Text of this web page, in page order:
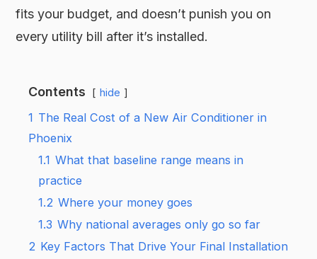
fits your budget, and doesn’t punish you on
every utility bill after it’s installed.
Contents hide
1 The Real Cost of a New Air Conditioner in
Phoenix
1.1 What that baseline range means in
practice
1.2 Where your money goes
1.3 Why national averages only go so far
2 Key Factors That Drive Your Final Installation